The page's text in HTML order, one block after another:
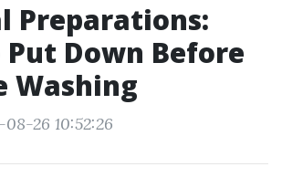
Preparations:
Down Before
Washing
26 10:52:26